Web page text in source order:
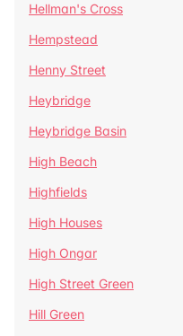
Hellman's Cross
Hempstead
Henny Street
Heybridge
Heybridge Basin
High Beach
Highfields
High Houses
High Ongar
High Street Green
Hill Green